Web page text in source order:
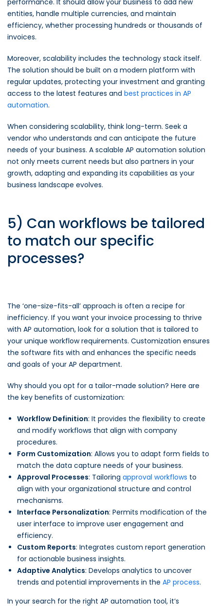
performance. It should allow your business to add new
entities, handle multiple currencies, and maintain
efficiency, whether processing hundreds or thousands of
invoices.
Moreover, scalability includes the technology stack itself.
The solution should be built on a modern platform with
regular updates, protecting your investment and granting
access to the latest features and best practices in AP
automation.
When considering scalability, think long-term. Seek a
vendor who understands and can anticipate the future
needs of your business. A scalable AP automation solution
not only meets current needs but also partners in your
growth, adapting and expanding its capabilities as your
business landscape evolves.
5) Can workflows be tailored
to match our specific
processes?
The ‘one-size-fits-all’ approach is often a recipe for
inefficiency. If you want your invoice processing to thrive
with AP automation, look for a solution that is tailored to
your unique workflow requirements. Customization ensures
the software fits with and enhances the specific needs
and goals of your AP department.
Why should you opt for a tailor-made solution? Here are
the key benefits of customization:
Workflow Definition: It provides the flexibility to create
and modify workflows that align with company
procedures.
Form Customization: Allows you to adapt form fields to
match the data capture needs of your business.
Approval Processes: Tailoring approval workflows to
align with your organizational structure and control
mechanisms.
Interface Personalization: Permits modification of the
user interface to improve user engagement and
efficiency.
Custom Reports: Integrates custom report generation
for actionable business insights.
Adaptive Analytics: Develops analytics to uncover
trends and potential improvements in the AP process.
In your search for the right AP automation tool, it’s